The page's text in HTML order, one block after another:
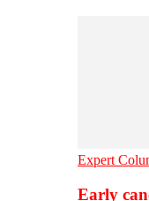
Expert
Early